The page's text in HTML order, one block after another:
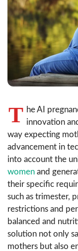
T he AI
innovation
way expecting
advancement in
into account the
women and
their specific
such as trimester,
restrictions and
balanced and
solution not only
mothers but also